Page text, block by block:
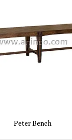
Peter Bench